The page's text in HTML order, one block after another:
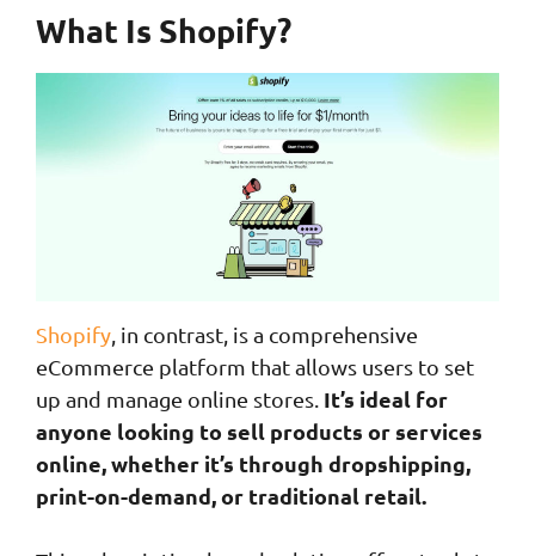
What Is Shopify?
Shopify , in contrast, is a comprehensive
eCommerce platform that allows users to set
up and manage online stores. It’s ideal for
anyone looking to sell products or services
online, whether it’s through dropshipping,
print-on-demand, or traditional retail.